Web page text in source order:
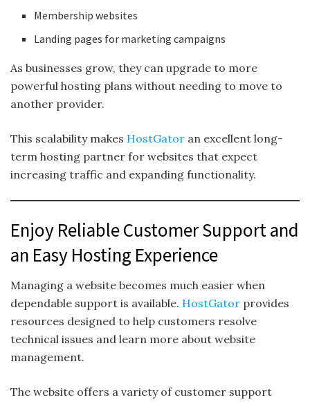
Membership websites
Landing pages for marketing campaigns
As businesses grow, they can upgrade to more
powerful hosting plans without needing to move to
another provider.
This scalability makes HostGator an excellent long-
term hosting partner for websites that expect
increasing traffic and expanding functionality.
Enjoy Reliable Customer Support and
an Easy Hosting Experience
Managing a website becomes much easier when
dependable support is available. HostGator provides
resources designed to help customers resolve
technical issues and learn more about website
management.
The website offers a variety of customer support